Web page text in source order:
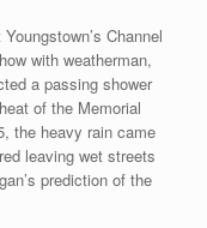
Channel
with weatherman,
a passing shower
of the Memorial
the heavy rain came
leaving wet streets
prediction of the